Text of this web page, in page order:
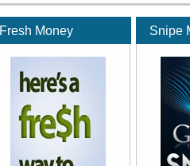
Fresh Money Snipe